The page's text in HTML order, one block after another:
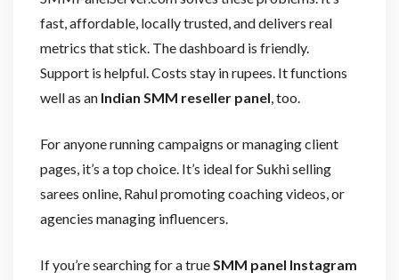
fast, affordable, locally trusted, and delivers real
metrics that stick. The dashboard is friendly.
Support is helpful. Costs stay in rupees. It functions
well as an Indian SMM reseller panel, too.
For anyone running campaigns or managing client
pages, it’s a top choice. It’s ideal for Sukhi selling
sarees online, Rahul promoting coaching videos, or
agencies managing influencers.
If you’re searching for a trueSMM panel Instagram